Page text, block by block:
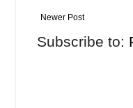
Newer Post
Subscribe to: